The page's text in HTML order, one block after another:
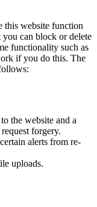
this website function
can block or delete
functionality such as
if you do this. The
the website and a
forgery.
alerts from re-
uploads.